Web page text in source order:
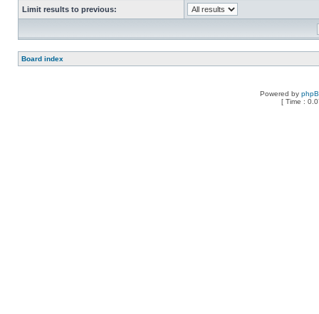
Limit results to previous:
Board index
Powered by
[ Time :